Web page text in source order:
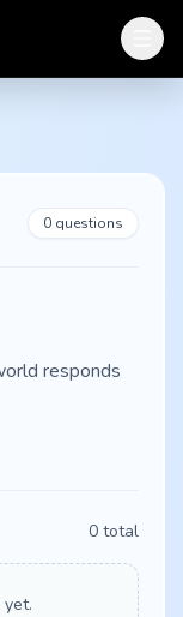
0 questions
responds
0 total